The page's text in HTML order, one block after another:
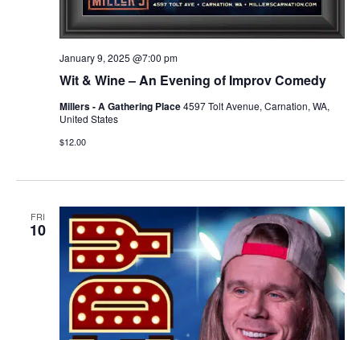
Wit & Wine – An Evening of Improv Comedy
January 9, 2025 @7:00 pm
Millers - A Gathering Place4597 Tolt Avenue, Carnation, WA,
United States
$12.00
FRI
10